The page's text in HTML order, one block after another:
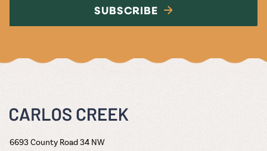
SUBSCRIBE
6693 County Road 34 NW